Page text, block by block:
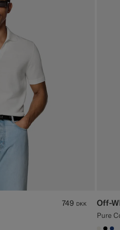
749 DKK Off-
Pure